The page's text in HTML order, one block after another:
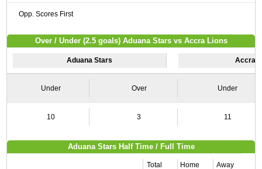
Opp. Scores First
Over / Under (2.5 goals) Aduana Stars vs Accra Lions
Aduana Stars Accra
Under Over Under
10 3 11
Aduana Stars Half Time / Full Time
Total Home Away